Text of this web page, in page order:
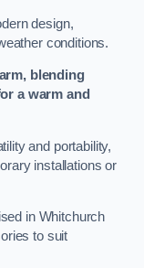
design,
conditions.
blending
a warm and
and portability,
installations or
in Whitchurch
to suit